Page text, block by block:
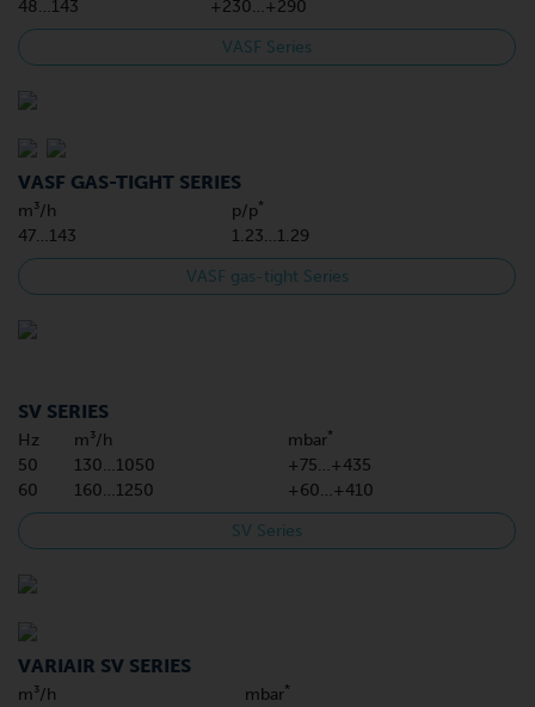
48…143 +230…+290
VASF Series
VASF GAS-TIGHT SERIES
m³/h p/p*
47…143 1.23…1.29
VASF gas-tight Series
SV SERIES
Hz m³/h mbar*
50 130…1050
+75…+435
60
160…1250 +60…+410
SV Series
VARIAIR SV SERIES
m³/h mbar*